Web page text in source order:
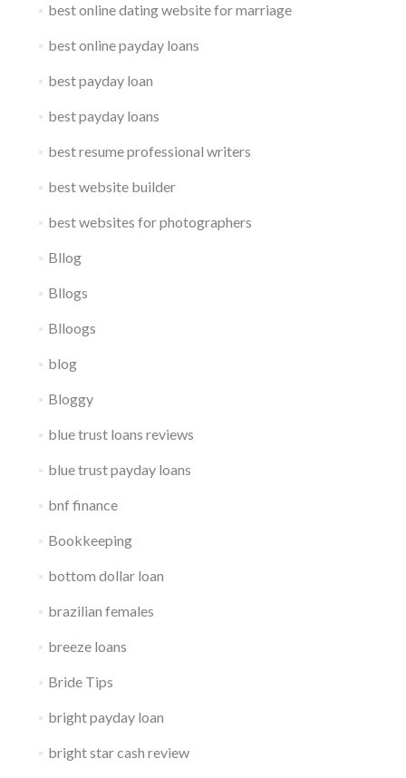
best online dating website for marriage
best online payday loans
best payday loan
best payday loans
best resume professional writers
best website builder
best websites for photographers
Bllog
Bllogs
Blloogs
blog
Bloggy
blue trust loans reviews
blue trust payday loans
bnf finance
Bookkeeping
bottom dollar loan
brazilian females
breeze loans
Bride Tips
bright payday loan
bright star cash review